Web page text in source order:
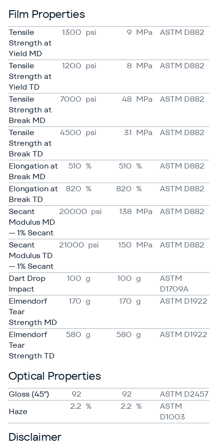
Film Properties
Tensile
Strength at
Yield MD
1300 psi 9 MPa ASTM D882
Tensile
Strength at
Yield TD
1200 psi 8 MPa ASTM D882
Tensile
Strength at
Break MD
7000 psi 48 MPa ASTM D882
Tensile
Strength at
Break TD
4500 psi 31 MPa ASTM D882
Elongation at
Break MD
510 % 510 % ASTM D882
Elongation at
Break TD
820 % 820 % ASTM D882
Secant
Modulus MD
— 1% Secant
20000 psi 138 MPa ASTM D882
Secant
Modulus TD
— 1% Secant
21000 psi 150 MPa ASTM D882
Dart Drop
Impact
100 g 100 g
ASTM
D1709A
Elmendorf
Tear
Strength MD
170 g 170 g ASTM D1922
Elmendorf
Tear
Strength TD
580 g 580 g ASTM D1922
Optical Properties
Gloss (45°) 92 92
ASTM D2457
Haze
2.2 % 2.2 %
ASTM
D1003
Disclaimer